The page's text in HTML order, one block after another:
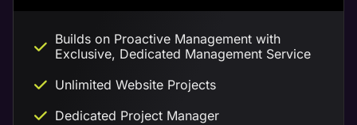
Builds on Proactive Management with
Exclusive, Dedicated Management Service
Unlimited Website Projects
Dedicated Project Manager